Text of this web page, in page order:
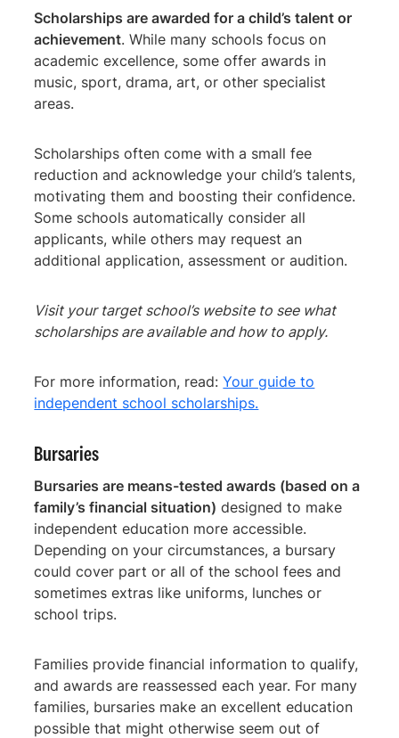
Scholarships are awarded for a child’s talent or
achievement. While many schools focus on
academic excellence, some offer awards in
music, sport, drama, art, or other specialist
areas.
Scholarships often come with a small fee
reduction and acknowledge your child’s talents,
motivating them and boosting their confidence.
Some schools automatically consider all
applicants, while others may request an
additional application, assessment or audition.
Visit your target school’s website to see what
scholarships are available and how to apply.
For more information, read:Your guide to
independent school scholarships.
Bursaries
Bursaries are means-tested awards (based on a
family’s financial situation) designed to make
independent education more accessible.
Depending on your circumstances, a bursary
could cover part or all of the school fees and
sometimes extras like uniforms, lunches or
school trips.
Families provide financial information to qualify,
and awards are reassessed each year. For many
families, bursaries make an excellent education
possible that might otherwise seem out of